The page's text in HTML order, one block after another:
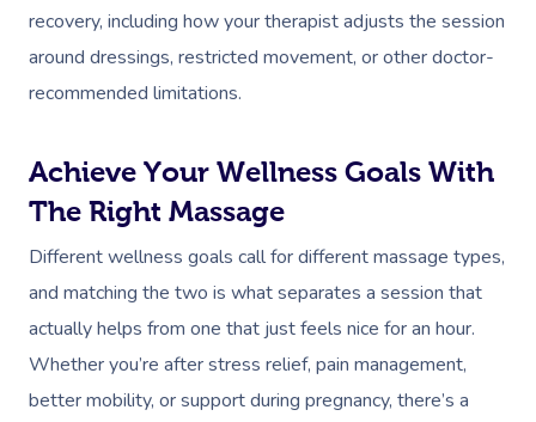
recovery, including how your therapist adjusts the session
around dressings, restricted movement, or other doctor-
recommended limitations.
Achieve Your Wellness Goals With
The Right Massage
Different wellness goals call for different massage types,
and matching the two is what separates a session that
actually helps from one that just feels nice for an hour.
Whether you’re after stress relief, pain management,
better mobility, or support during pregnancy, there’s a